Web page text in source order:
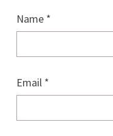
Name *
Email *